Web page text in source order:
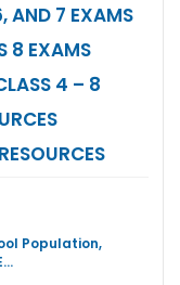
AND 7 EXAMS
8 EXAMS
4 – 8
Population,